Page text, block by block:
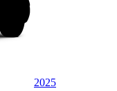
2025